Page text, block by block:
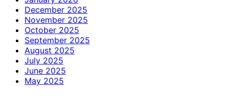
December 2025
November 2025
October 2025
September 2025
August 2025
July 2025
June 2025
May 2025